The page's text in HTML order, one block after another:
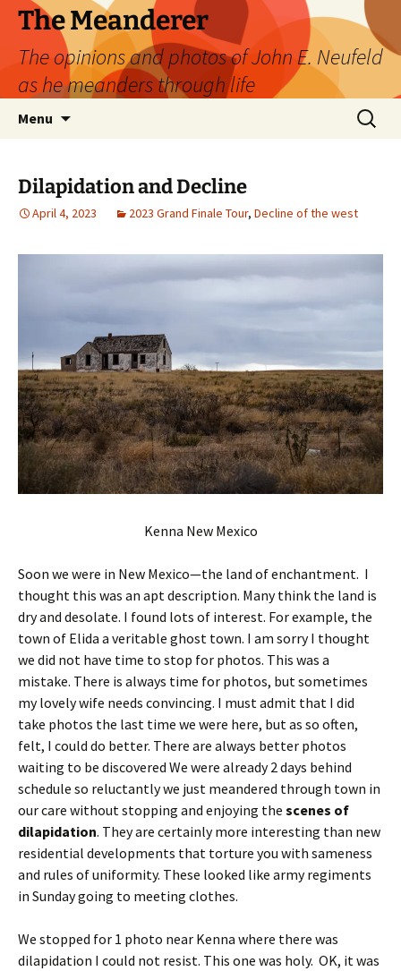
Skip
content
The Meanderer
The opinions and photos of John E. Neufeld
as he meanders through life
Menu
Search
for:
Dilapidation and Decline
April 4, 2023 2023 Grand Finale Tour, Decline of the west
Kenna New Mexico
Soon we were in New Mexico—the land of enchantment. I
thought this was an apt description. Many think the land is
dry and desolate. I found lots of interest. For example, the
town of Elida a veritable ghost town. I am sorry I thought
we did not have time to stop for photos. This was a
mistake. There is always time for photos, but sometimes
my lovely wife needs convincing. I must admit that I did
take photos the last time we were here, but as so often,
felt, I could do better. There are always better photos
waiting to be discovered We were already 2 days behind
schedule so reluctantly we just meandered through town in
our care without stopping and enjoying the scenes of
dilapidation. They are certainly more interesting than new
residential developments that torture you with sameness
and rules of uniformity. These looked like army regiments
in Sunday going to meeting clothes.
We stopped for 1 photo near Kenna where there was
dilapidation I could not resist. This one was holy. OK, it was